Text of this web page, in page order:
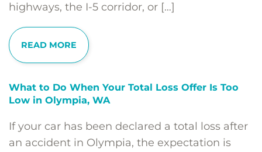
highways, the I-5 corridor, or […]
READ MORE
What to Do When Your Total Loss Offer Is Too
Low in Olympia, WA
If your car has been declared a total loss after
an accident in Olympia, the expectation is